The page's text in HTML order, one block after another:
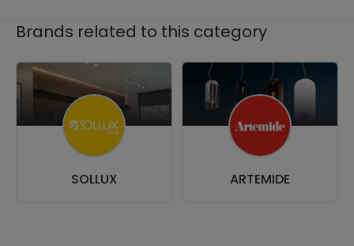
Brands related to this category
SOLLUX ARTEMIDE